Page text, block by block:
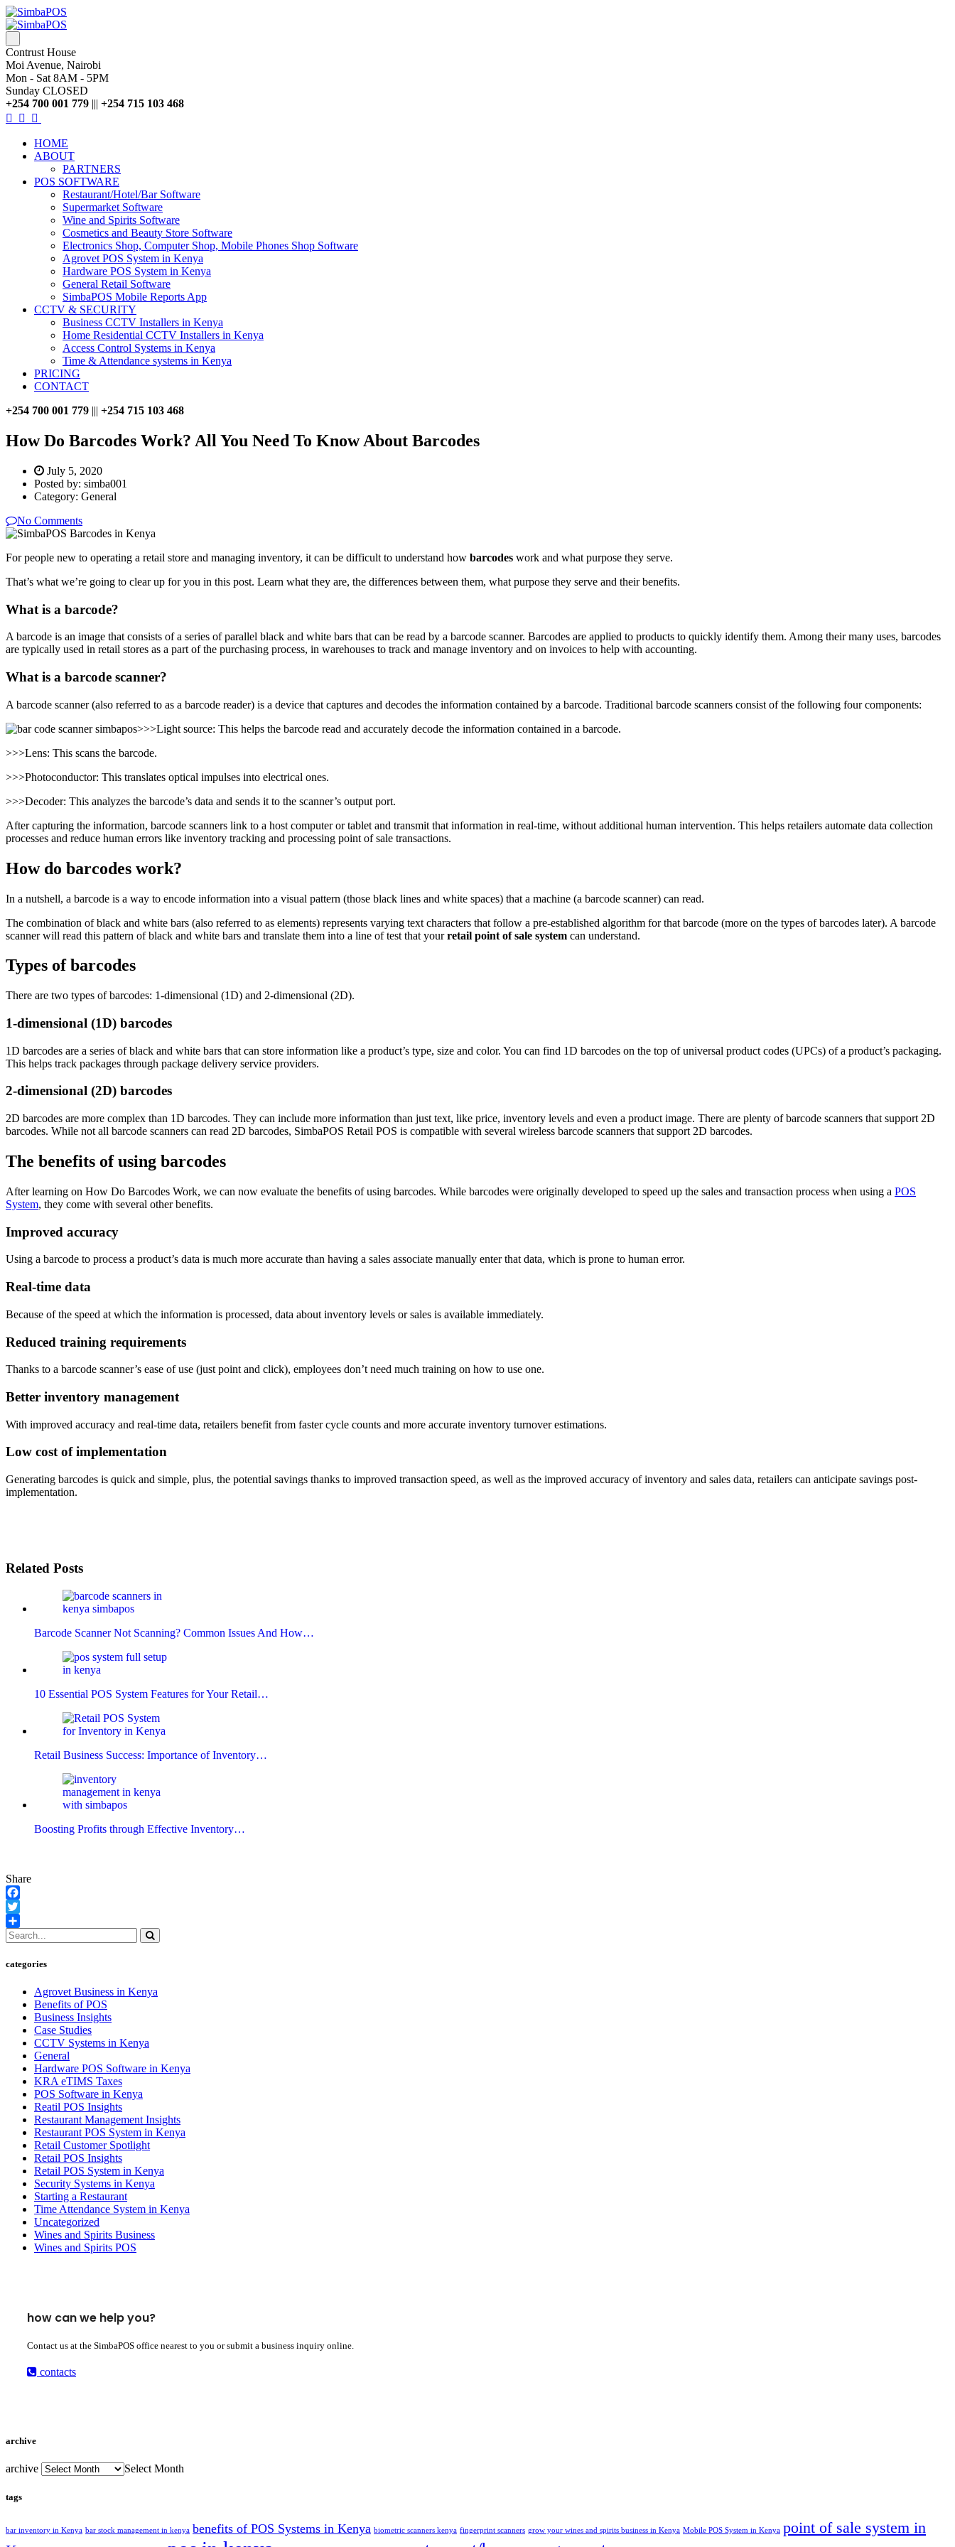
Contrust House
Moi Avenue, Nairobi
Mon - Sat 8AM - 5PM
Sunday CLOSED
+254 700 001 779 ||| +254 715 103 468
HOME
ABOUT
PARTNERS
POS SOFTWARE
Restaurant/Hotel/Bar Software
Supermarket Software
Wine and Spirits Software
Cosmetics and Beauty Store Software
Electronics Shop, Computer Shop, Mobile Phones Shop Software
Agrovet POS System in Kenya
Hardware POS System in Kenya
General Retail Software
SimbaPOS Mobile Reports App
CCTV & SECURITY
Business CCTV Installers in Kenya
Home Residential CCTV Installers in Kenya
Access Control Systems in Kenya
Time & Attendance systems in Kenya
PRICING
CONTACT
+254 700 001 779 ||| +254 715 103 468
How Do Barcodes Work? All You Need To Know About Barcodes
July 5, 2020
Posted by: simba001
Category: General
No Comments
For people new to operating a retail store and managing inventory, it can be difficult to understand how barcodes work and what purpose they serve.
That’s what we’re going to clear up for you in this post. Learn what they are, the differences between them, what purpose they serve and their benefits.
What is a barcode?
A barcode is an image that consists of a series of parallel black and white bars that can be read by a barcode scanner. Barcodes are applied to products to quickly identify them. Among their many uses, barcodes
are typically used in retail stores as a part of the purchasing process, in warehouses to track and manage inventory and on invoices to help with accounting.
What is a barcode scanner?
A barcode scanner (also referred to as a barcode reader) is a device that captures and decodes the information contained by a barcode. Traditional barcode scanners consist of the following four components:
>>>Light source: This helps the barcode read and accurately decode the information contained in a barcode.
>>>Lens: This scans the barcode.
>>>Photoconductor: This translates optical impulses into electrical ones.
>>>Decoder: This analyzes the barcode’s data and sends it to the scanner’s output port.
After capturing the information, barcode scanners link to a host computer or tablet and transmit that information in real-time, without additional human intervention. This helps retailers automate data collection
processes and reduce human errors like inventory tracking and processing point of sale transactions.
How do barcodes work?
In a nutshell, a barcode is a way to encode information into a visual pattern (those black lines and white spaces) that a machine (a barcode scanner) can read.
The combination of black and white bars (also referred to as elements) represents varying text characters that follow a pre-established algorithm for that barcode (more on the types of barcodes later). A barcode
scanner will read this pattern of black and white bars and translate them into a line of test that yourretail point of sale system can understand.
Types of barcodes
There are two types of barcodes: 1-dimensional (1D) and 2-dimensional (2D).
1-dimensional (1D) barcodes
1D barcodes are a series of black and white bars that can store information like a product’s type, size and color. You can find 1D barcodes on the top of universal product codes (UPCs) of a product’s packaging.
This helps track packages through package delivery service providers.
2-dimensional (2D) barcodes
2D barcodes are more complex than 1D barcodes. They can include more information than just text, like price, inventory levels and even a product image. There are plenty of barcode scanners that support 2D
barcodes. While not all barcode scanners can read 2D barcodes, SimbaPOS Retail POS is compatible with several wireless barcode scanners that support 2D barcodes.
The benefits of using barcodes
After learning on How Do Barcodes Work, we can now evaluate the benefits of using barcodes. While barcodes were originally developed to speed up the sales and transaction process when using a POS
System, they come with several other benefits.
Improved accuracy
Using a barcode to process a product’s data is much more accurate than having a sales associate manually enter that data, which is prone to human error.
Real-time data
Because of the speed at which the information is processed, data about inventory levels or sales is available immediately.
Reduced training requirements
Thanks to a barcode scanner’s ease of use (just point and click), employees don’t need much training on how to use one.
Better inventory management
With improved accuracy and real-time data, retailers benefit from faster cycle counts and more accurate inventory turnover estimations.
Low cost of implementation
Generating barcodes is quick and simple, plus, the potential savings thanks to improved transaction speed, as well as the improved accuracy of inventory and sales data, retailers can anticipate savings post-
implementation.
Related Posts
Barcode Scanner Not Scanning? Common Issues And How…
10 Essential POS System Features for Your Retail…
Retail Business Success: Importance of Inventory…
Boosting Profits through Effective Inventory…
Share
Facebook
Twitter
Share
categories
Agrovet Business in Kenya
Benefits of POS
Business Insights
Case Studies
CCTV Systems in Kenya
General
Hardware POS Software in Kenya
KRA eTIMS Taxes
POS Software in Kenya
Reatil POS Insights
Restaurant Management Insights
Restaurant POS System in Kenya
Retail Customer Spotlight
Retail POS Insights
Retail POS System in Kenya
Security Systems in Kenya
Starting a Restaurant
Time Attendance System in Kenya
Uncategorized
Wines and Spirits Business
Wines and Spirits POS
how can we help you?
Contact us at the SimbaPOS office nearest to you or submit a business inquiry online.
contacts
archive
archive Select Month
tags
bar inventory in Kenya bar stock management in kenya benefits of POS Systems in Kenya biometric scanners kenya fingerprint scanners grow your wines and spirits business in Kenya Mobile POS System in Kenya point of sale system in